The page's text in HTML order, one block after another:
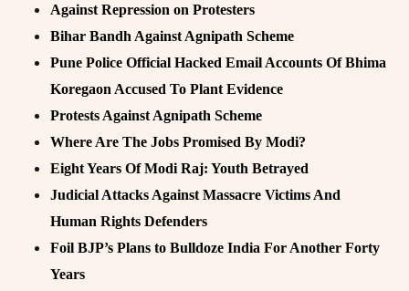
Against Repression on Protesters
Bihar Bandh Against Agnipath Scheme
Pune Police Official Hacked Email Accounts Of Bhima
Koregaon Accused To Plant Evidence
Protests Against Agnipath Scheme
Where Are The Jobs Promised By Modi?
Eight Years Of Modi Raj: Youth Betrayed
Judicial Attacks Against Massacre Victims And
Human Rights Defenders
Foil BJP’s Plans to Bulldoze India For Another Forty
Years